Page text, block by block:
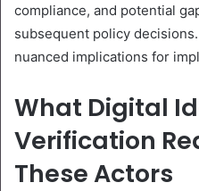
compliance, and potential
subsequent policy
nuanced implications for
What Digital
Verification
These Actors